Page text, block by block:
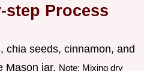
step Process
chia seeds, cinnamon, and
Mason jar. Note: Mixing dry